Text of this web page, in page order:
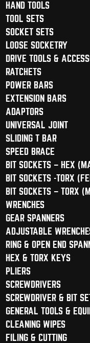
HAND TOOLS
TOOL SETS
SOCKET SETS
LOOSE SOCKETRY
DRIVE TOOLS &
RATCHETS
POWER BARS
EXTENSION BARS
ADAPTORS
UNIVERSAL JOINT
SLIDING T BAR
SPEED BRACE
BIT SOCKETS – HEX
BIT SOCKETS -TORX
BIT SOCKETS – TORX
WRENCHES
GEAR SPANNERS
ADJUSTABLE
RING & OPEN END
HEX & TORX KEYS
PLIERS
SCREWDRIVERS
SCREWDRIVER & BIT
GENERAL TOOLS &
CLEANING WIPES
FILING & CUTTING